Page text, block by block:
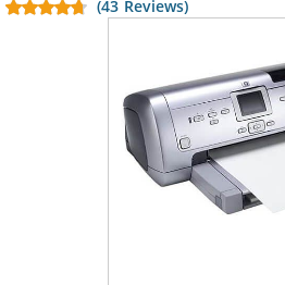
(43 Reviews)